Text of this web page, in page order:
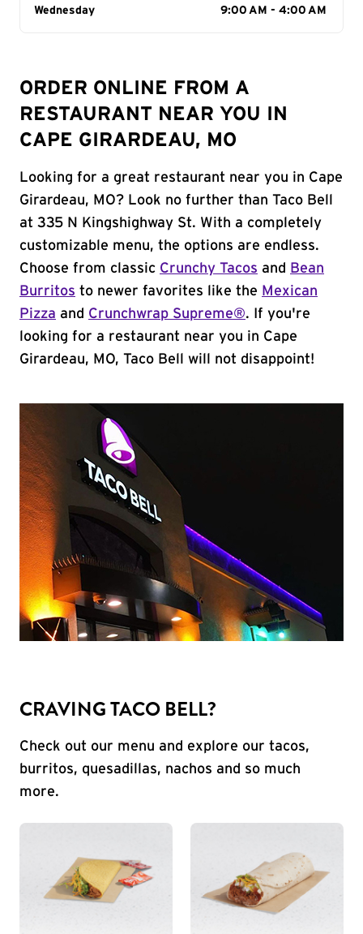
Day of the Week
Wednesday 9:00 AM - 4:00 AM
ORDER ONLINE FROM A
RESTAURANT NEAR YOU IN
CAPE GIRARDEAU, MO
Looking for a great restaurant near you in Cape
Girardeau, MO? Look no further than Taco Bell
at 335 N Kingshighway St. With a completely
customizable menu, the options are endless.
Choose from classic Crunchy Tacos and
Bean
Burritos to newer favorites like the Mexican
Pizza and Crunchwrap Supreme®. If you're
looking for a restaurant near you in Cape
Girardeau, MO, Taco Bell will not disappoint!
CRAVING TACO BELL?
Check out our menu and explore our tacos,
burritos, quesadillas, nachos and so much
more.